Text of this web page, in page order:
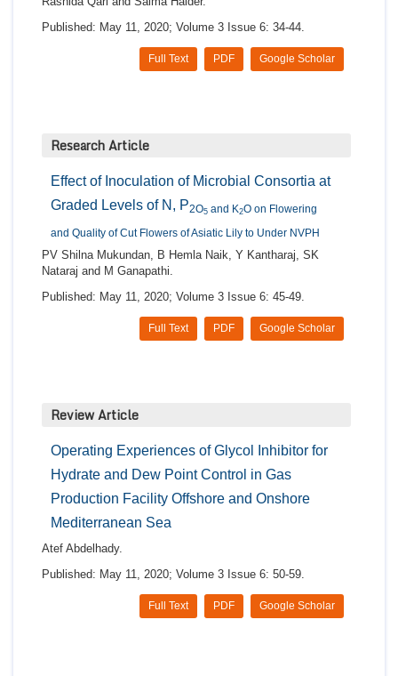
Published: May 11, 2020; Volume 3 Issue 6: 34-44.
Google Scholar
PDF
Full Text
Research Article
Effect of Inoculation of Microbial Consortia at
Graded Levels of N, P2O5 and K2O on Flowering
and Quality of Cut Flowers of Asiatic Lily to Under NVPH
PV Shilna Mukundan, B Hemla Naik, Y Kantharaj, SK
Nataraj and M Ganapathi.
Published: May 11, 2020; Volume 3 Issue 6: 45-49.
Google Scholar
PDF
Full Text
Review Article
Operating Experiences of Glycol Inhibitor for
Hydrate and Dew Point Control in Gas
Production Facility Offshore and Onshore
Mediterranean Sea
Atef Abdelhady.
Published: May 11, 2020; Volume 3 Issue 6: 50-59.
Google Scholar
PDF
Full Text